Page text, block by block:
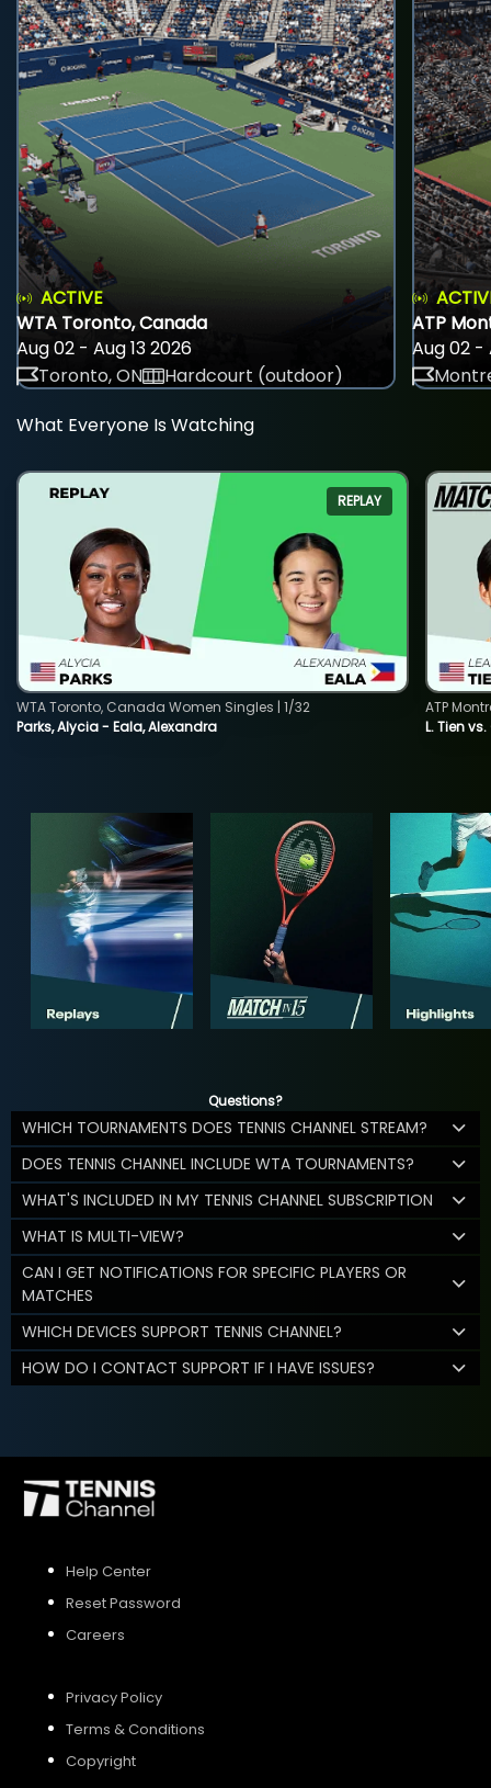
ACTIVE
WTA Toronto, Canada
Aug 02 - Aug 13 2026
Toronto, ON
Hardcourt (outdoor)
ATP
Aug 02 -
What Everyone Is Watching
REPLAY
Parks, Alycia - Eala, Alexandra
WTA Toronto, Canada Women Singles | 1/32
L. Tien
ATP
Questions?
WHICH TOURNAMENTS DOES TENNIS CHANNEL STREAM?
DOES TENNIS CHANNEL INCLUDE WTA TOURNAMENTS?
WHAT'S INCLUDED IN MY TENNIS CHANNEL SUBSCRIPTION
WHAT IS MULTI-VIEW?
CAN I GET NOTIFICATIONS FOR SPECIFIC PLAYERS OR
MATCHES
WHICH DEVICES SUPPORT TENNIS CHANNEL?
HOW DO I CONTACT SUPPORT IF I HAVE ISSUES?
Help Center
Reset Password
Careers
Privacy Policy
Terms & Conditions
Copyright